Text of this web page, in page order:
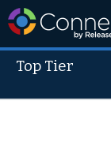
Top Tier